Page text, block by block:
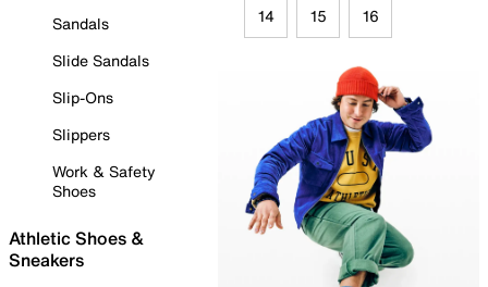
Sandals
Slide Sandals
Slip-Ons
Slippers
Work & Safety
Shoes
Athletic Shoes &
Sneakers
14 15 16